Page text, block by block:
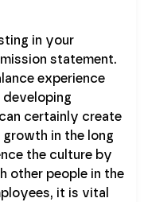
in your
statement.
experience
certainly create
growth in the long
the culture by
other people in the
it is vital